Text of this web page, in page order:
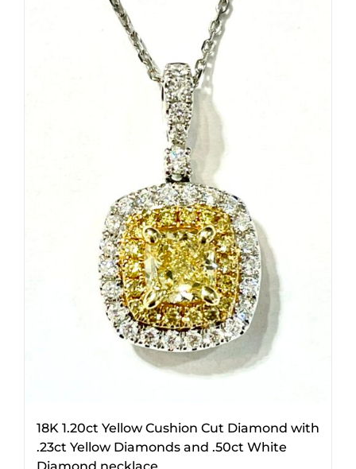
18K 1.20ct Yellow Cushion Cut Diamond with
.23ct Yellow Diamonds and .50ct White